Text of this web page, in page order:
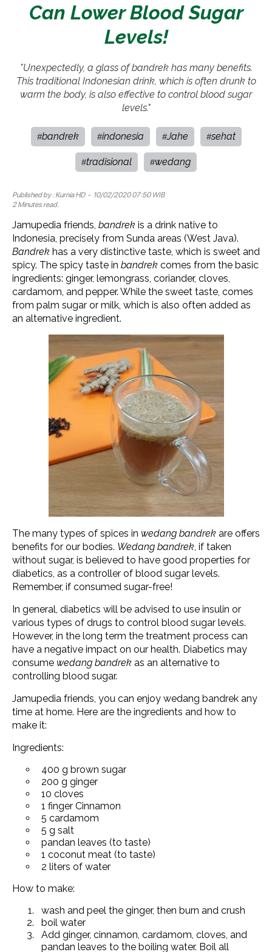
Can Lower Blood Sugar
Levels!
"Unexpectedly, a glass of bandrek has many benefits.
This traditional Indonesian drink, which is often drunk to
warm the body, is also effective to control blood sugar
levels."
#bandrek #indonesia #Jahe #sehat
#tradisional #wedang
Published by : Kurnia HD- 10/02/2020 07:50 WIB
2 Minutes read.
Jamupedia friends, bandrek is a drink native to
Indonesia, precisely from Sunda areas (West Java).
Bandrek has a very distinctive taste, which is sweet and
spicy. The spicy taste in bandrek comes from the basic
ingredients: ginger, lemongrass, coriander, cloves,
cardamom, and pepper. While the sweet taste, comes
from palm sugar or milk, which is also often added as
an alternative ingredient.
The many types of spices in wedang bandrek are offers
benefits for our bodies. Wedang bandrek , if taken
without sugar, is believed to have good properties for
diabetics, as a controller of blood sugar levels.
Remember, if consumed sugar-free!
In general, diabetics will be advised to use insulin or
various types of drugs to control blood sugar levels.
However, in the long term the treatment process can
have a negative impact on our health. Diabetics may
consume wedang bandrek as an alternative to
controlling blood sugar.
Jamupedia friends, you can enjoy wedang bandrek any
time at home. Here are the ingredients and how to
make it:
Ingredients:
400 g brown sugar
200 g ginger
10 cloves
1 finger Cinnamon
5 cardamom
5 g salt
pandan leaves (to taste)
1 coconut meat (to taste)
2 liters of water
How to make:
wash and peel the ginger, then burn and crush
boil water
Add ginger, cinnamon, cardamom, cloves, and
pandan leaves to the boiling water. Boil all